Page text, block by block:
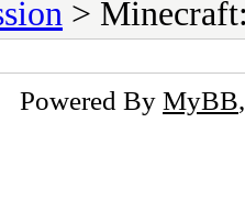
>
Powered By MyBB